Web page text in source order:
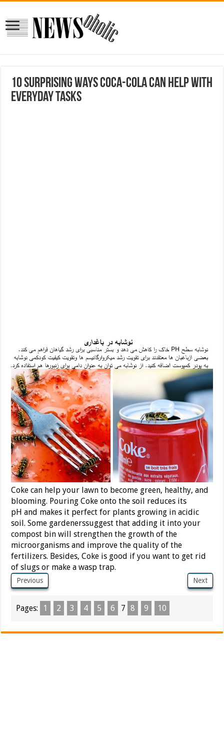
10 Surprising Ways Coca-Cola Can Help With
Everyday Tasks
Coke can help your lawn to become green, healthy, and
blooming. Pouring Coke onto the soil reduces its
pH and makes it perfect for plants growing in acidic
soil. Some gardenerssuggest that adding it into your
compost bin will strengthen the growth of the
microorganisms and improve the quality of the
fertilizers. Besides, Coke is good if you want to get rid
of slugs or make a wasp trap.
Previous Next
Pages: 1 2 3 4 5 6 7 8 9 10